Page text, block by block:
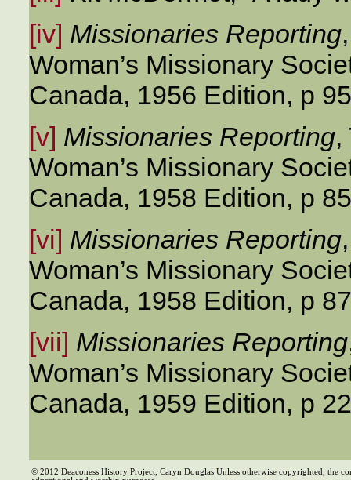
[iv] Missionaries Reporting
Woman’s Missionary
Canada, 1956 Edition, p
[v] Missionaries Reporting,
Woman’s Missionary
Canada, 1958 Edition, p
[vi] Missionaries Reporting
Woman’s Missionary
Canada, 1958 Edition, p
[vii] Missionaries Reporting
Woman’s Missionary
Canada, 1959 Edition, p
© 2012 Deaconess History Project, Caryn Douglas Unless otherwise copyrighted, the